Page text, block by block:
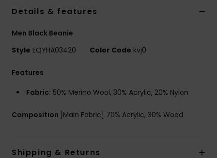
Details & features
Men Black Beanie
Style EQYHA03420 Color Code kvj0
Features
Fabric: 50% Merino Wool, 30% Acrylic, 20% Nylon
Composition [Main Fabric] 70% Acrylic, 30% Wood
Shipping & Returns